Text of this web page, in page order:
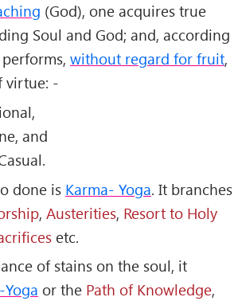
(God), one acquires true
Soul and God; and, according
without regard for fruit,
virtue: -
and
done is Karma- Yoga. It branches
, Austerities, Resort to Holy
etc.
of stains on the soul, it
or the Path of Knowledge,